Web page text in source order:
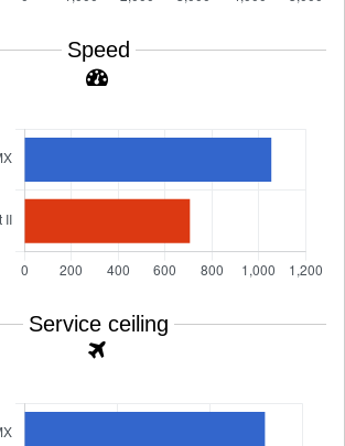
Speed
Service ceiling